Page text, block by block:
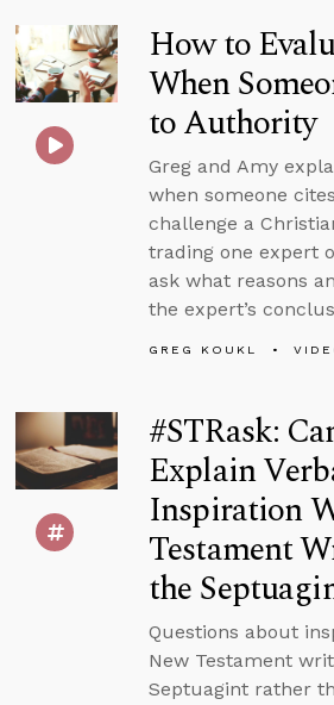
How to
When
to Authority
Greg and Amy
when someone
challenge a
trading one expert
ask what reasons
the expert’s
GREG KOUKL
#STRask:
Explain
Inspiration
Testament
the
Questions about
New Testament
Septuagint rather